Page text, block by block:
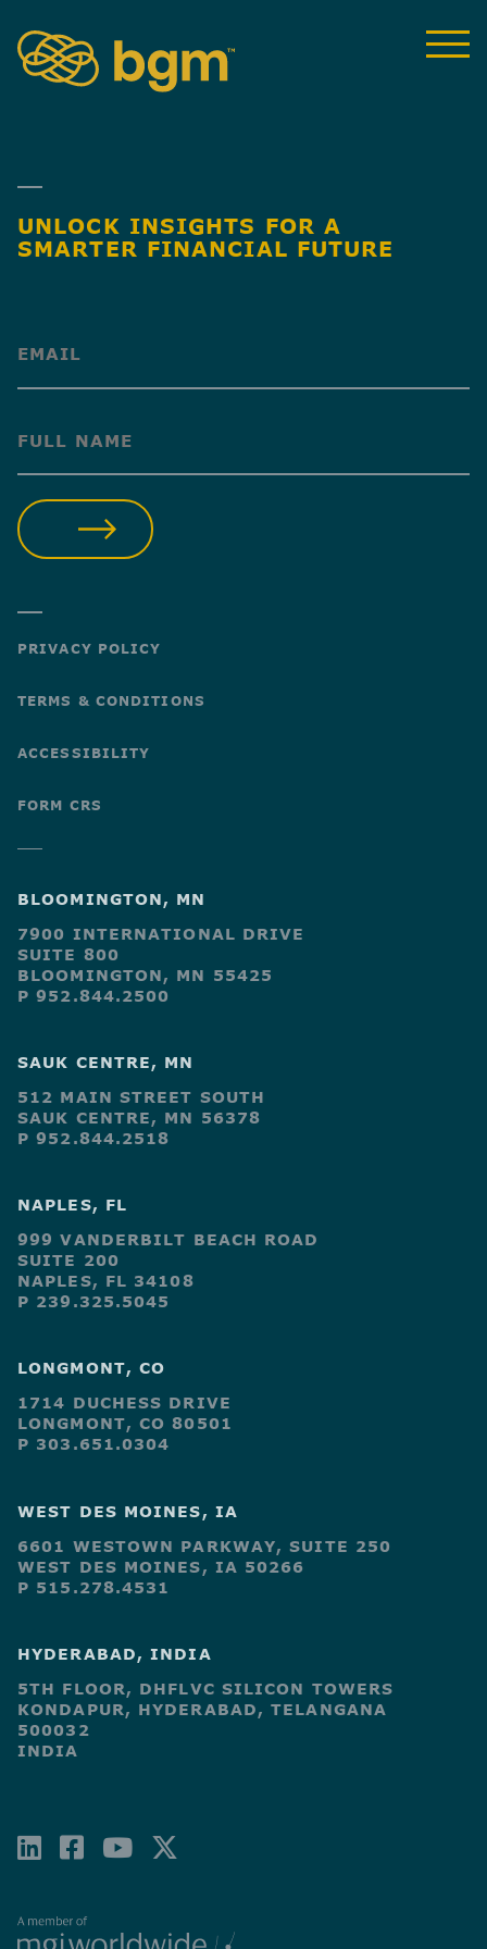
UNLOCK INSIGHTS FOR A
SMARTER FINANCIAL FUTURE
(Required)
(Required)
PRIVACY POLICY
TERMS & CONDITIONS
ACCESSIBILITY
FORM CRS
BLOOMINGTON, MN
7900 INTERNATIONAL DRIVE
SUITE 800
BLOOMINGTON, MN 55425
P 952.844.2500
SAUK CENTRE, MN
512 MAIN STREET SOUTH
SAUK CENTRE, MN 56378
P 952.844.2518
NAPLES, FL
999 VANDERBILT BEACH ROAD
SUITE 200
NAPLES, FL 34108
P 239.325.5045
LONGMONT, CO
1714 DUCHESS DRIVE
LONGMONT, CO 80501
P 303.651.0304
WEST DES MOINES, IA
6601 WESTOWN PARKWAY, SUITE 250
WEST DES MOINES, IA 50266
P 515.278.4531
HYDERABAD, INDIA
5TH FLOOR, DHFLVC SILICON TOWERS
KONDAPUR, HYDERABAD, TELANGANA
500032
INDIA
LINKEDIN
FACEBOOK-
YOUTUBE